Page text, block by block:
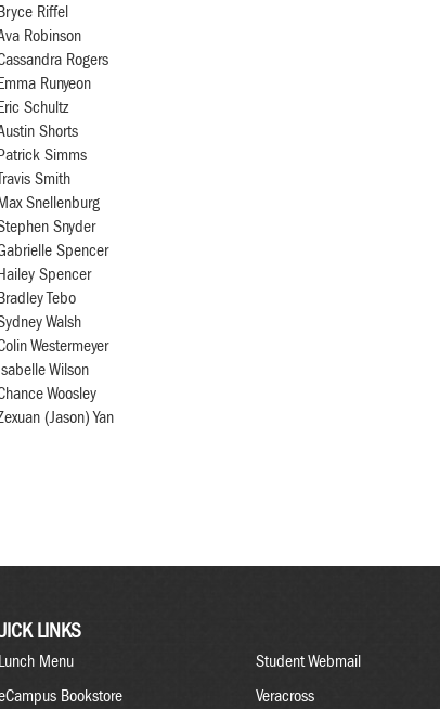
Riffel
Robinson
Rogers
Runyeon
Schultz
Shorts
Simms
Smith
Snellenburg
Snyder
Spencer
Spencer
Tebo
Walsh
Westermeyer
Wilson
Woosley
(Jason) Yan
LINKS
Lunch Menu Student Webmail
Bookstore
Veracross